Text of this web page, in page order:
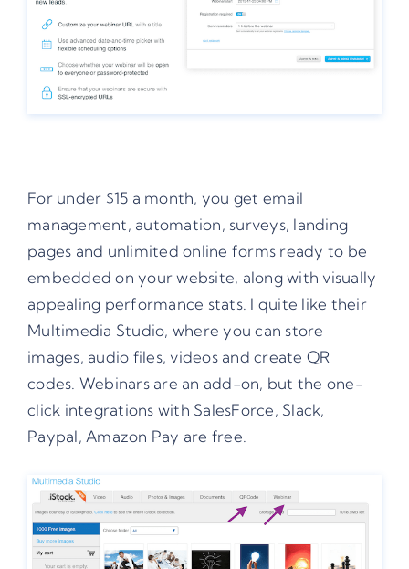
For under $15 a month, you get email
management, automation, surveys, landing
pages and unlimited online forms ready to be
embedded on your website, along with visually
appealing performance stats. I quite like their
Multimedia Studio, where you can store
images, audio files, videos and create QR
codes. Webinars are an add-on, but the one-
click integrations with SalesForce, Slack,
Paypal, Amazon Pay are free.